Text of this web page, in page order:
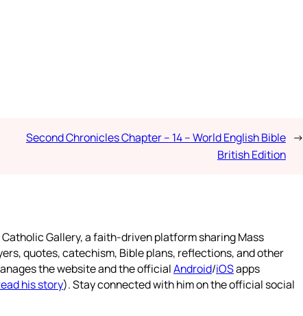
Second Chronicles Chapter – 14 – World English Bible
British Edition
→
Gallery, a faith-driven platform sharing Mass
quotes, catechism, Bible plans, reflections, and other
the website and the officialAndroid/iOSapps
his story). Stay connected with him on the official social